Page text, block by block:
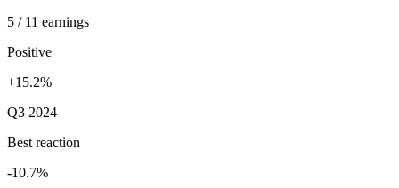
5 / 11 earnings
Positive
+15.2%
Q3 2024
Best reaction
-10.7%